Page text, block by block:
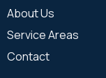
About Us
Service Areas
Contact